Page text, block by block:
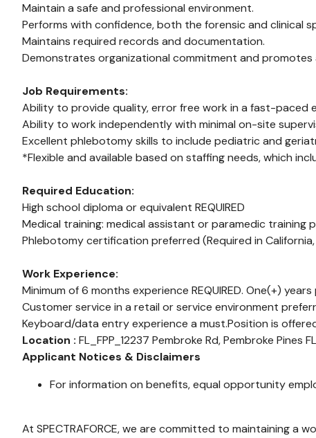
Maintain a safe and professional environment.
Performs with confidence, both the forensic and clinical
Maintains required records and documentation.
Demonstrates organizational commitment and
Job Requirements:
Ability to provide quality, error free work in a fast-paced
Ability to work independently with minimal on-site
Excellent phlebotomy skills to include pediatric and
*Flexible and available based on staffing needs, which
Required Education:
High school diploma or equivalent REQUIRED
Medical training: medical assistant or paramedic training
Phlebotomy certification preferred (Required in
Work Experience:
Minimum of 6 months experience REQUIRED. One(+)
Customer service in a retail or service environment
Keyboard/data entry experience a must.Position is
Location : FL_FPP_12237 Pembroke Rd, Pembroke Pines
Applicant Notices & Disclaimers
For information on benefits, equal opportunity
At SPECTRAFORCE, we are committed to maintaining